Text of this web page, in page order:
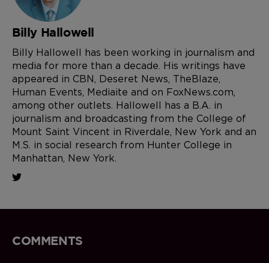
Billy Hallowell
Billy Hallowell has been working in journalism and
media for more than a decade. His writings have
appeared in CBN, Deseret News, TheBlaze,
Human Events, Mediaite and on FoxNews.com,
among other outlets. Hallowell has a B.A. in
journalism and broadcasting from the College of
Mount Saint Vincent in Riverdale, New York and an
M.S. in social research from Hunter College in
Manhattan, New York.
COMMENTS